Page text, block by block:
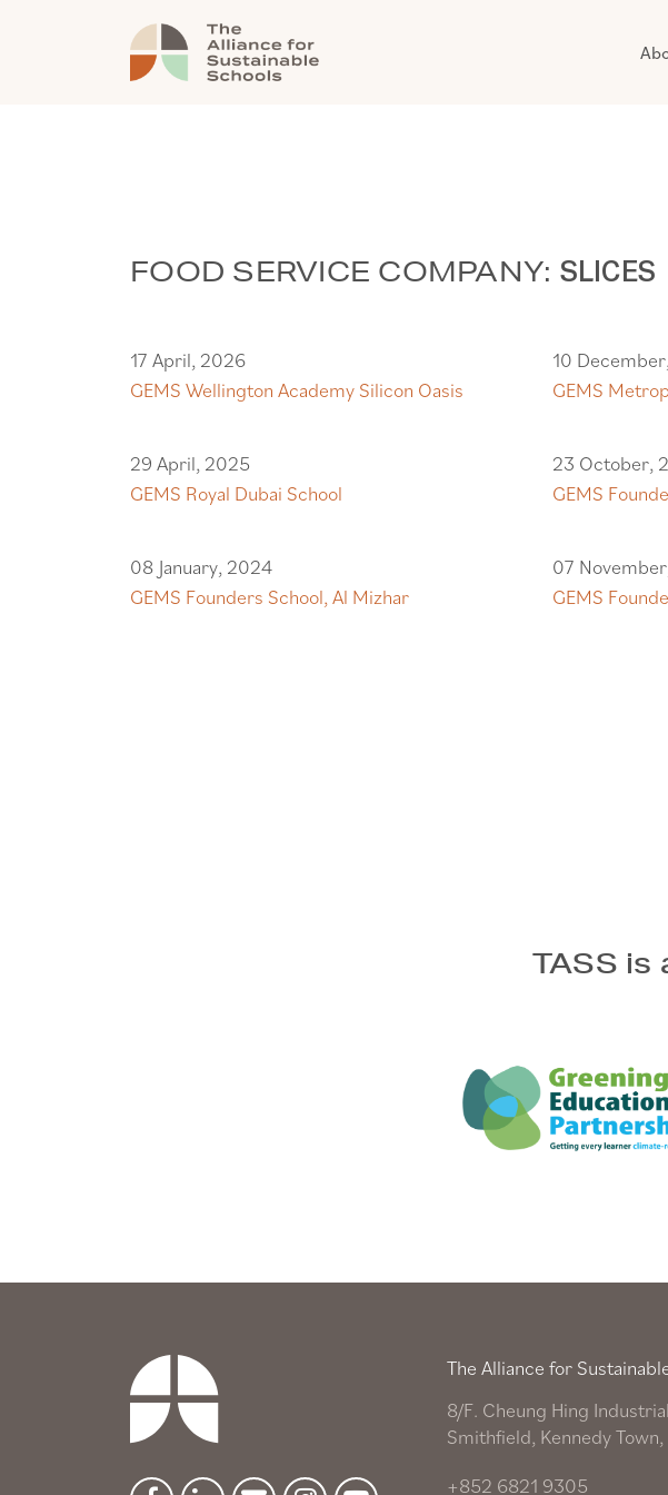
FOOD SERVICE COMPANY: SLICES
17 April, 2026
GEMS Wellington Academy Silicon Oasis
10
GEMS
29 April, 2025
GEMS Royal Dubai School
23 October,
GEMS
08 January, 2024
GEMS Founders School, Al Mizhar
07
GEMS
TASS is
The Alliance for
8/F. Cheung Hing
Smithfield, Kennedy
+852 6821 9305